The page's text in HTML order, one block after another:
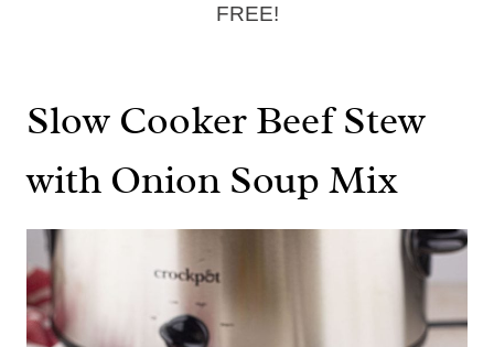
FREE!
Slow Cooker Beef Stew
with Onion Soup Mix